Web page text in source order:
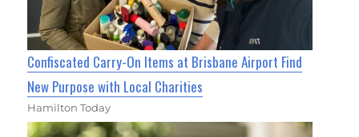
Confiscated Carry-On Items at Brisbane Airport Find
New Purpose with Local Charities
Hamilton Today